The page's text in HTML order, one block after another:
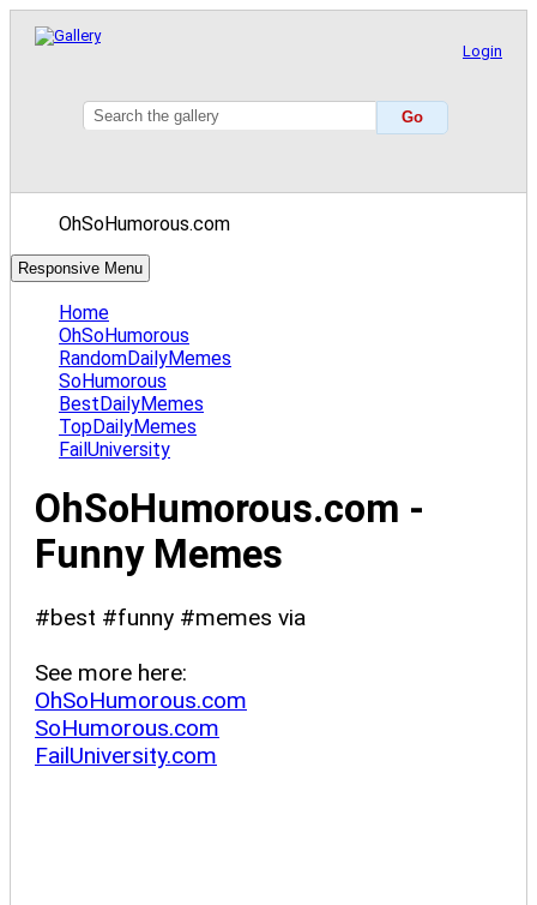
Login
OhSoHumorous.com
Responsive Menu
Home
OhSoHumorous
RandomDailyMemes
SoHumorous
BestDailyMemes
TopDailyMemes
FailUniversity
OhSoHumorous.com -
Funny Memes
#best #funny #memes via
See more here:
OhSoHumorous.com
SoHumorous.com
FailUniversity.com